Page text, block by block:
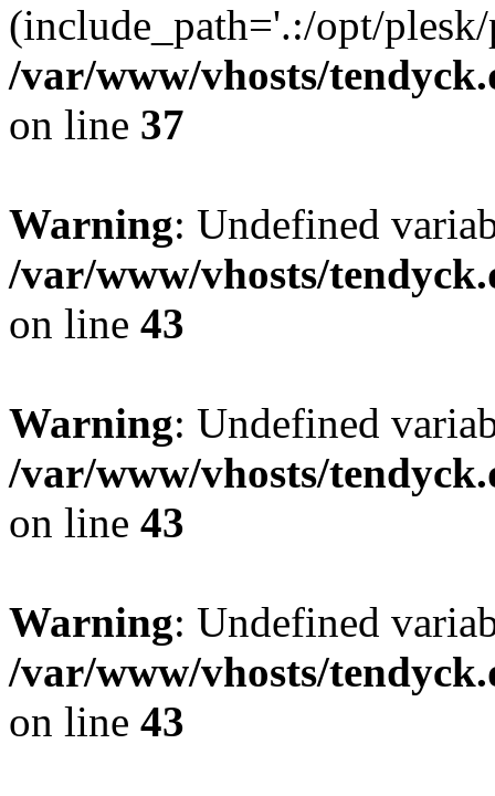
(include_path='.:/opt/
/var/www/vhosts/
on line 37
Warning: Undefined
/var/www/vhosts/
on line 43
Warning: Undefined
/var/www/vhosts/
on line 43
Warning: Undefined
/var/www/vhosts/
on line 43